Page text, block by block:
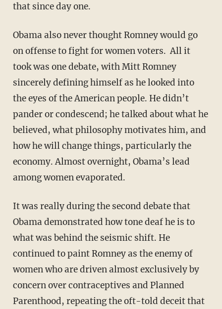
that since day one.
Obama also never thought Romney would go
on offense to fight for women voters. All it
took was one debate, with Mitt Romney
sincerely defining himself as he looked into
the eyes of the American people. He didn’t
pander or condescend; he talked about what he
believed, what philosophy motivates him, and
how he will change things, particularly the
economy. Almost overnight, Obama’s lead
among women evaporated.
It was really during the second debate that
Obama demonstrated how tone deaf he is to
what was behind the seismic shift. He
continued to paint Romney as the enemy of
women who are driven almost exclusively by
concern over contraceptives and Planned
Parenthood, repeating the oft-told deceit that